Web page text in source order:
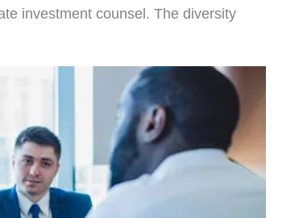
investment counsel. The diversity